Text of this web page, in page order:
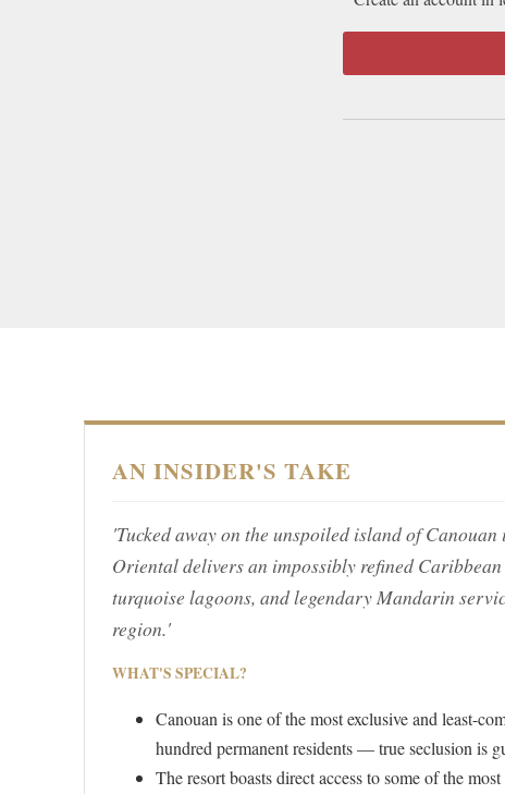
AN INSIDER'S TAKE
'Tucked away on the unspoiled island of
Oriental delivers an impossibly refined
turquoise lagoons, and legendary Mandarin
region.'
WHAT'S SPECIAL?
Canouan is one of the most exclusive and least-
hundred permanent residents — true seclusion is
The resort boasts direct access to some of the